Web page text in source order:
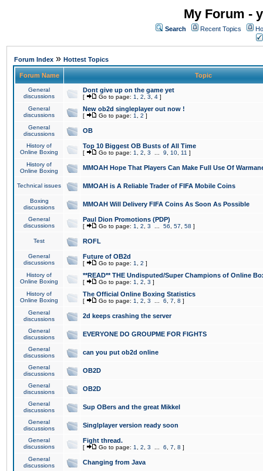
My Forum -
Search Recent Topics
Forum Index » Hottest Topics
Forum Name Topic
General
discussions
Dont give up on the game yet
[ Go to page: 1 2 3 4 ]
General
discussions
New ob2d singleplayer out now !
[ Go to page: 1 2 ]
General
discussions
OB
History of
Online Boxing
Top 10 Biggest OB Busts of All Time
[ Go to page: 1 2 3 9 10 11 ]
History of
Online Boxing
MMOAH Hope That Players Can Make Full Use Of
Technical issues MMOAH is A Reliable Trader of FIFA Mobile Coins
Boxing
discussions
MMOAH Will Delivery FIFA Coins As Soon As Possible
General
discussions
Paul Dion Promotions (PDP)
[ Go to page: 1 2 3 56 57 58 ]
Test ROFL
General
discussions
Future of OB2d
[ Go to page: 1 2 ]
History of
Online Boxing
**READ** THE Undisputed/Super Champions of Online
[ Go to page: 1 2 3 ]
History of
Online Boxing
The Official Online Boxing Statistics
[ Go to page: 1 2 3 6 7 8 ]
General
discussions
2d keeps crashing the server
General
discussions
EVERYONE DO GROUPME FOR FIGHTS
General
discussions
can you put ob2d online
General
discussions
OB2D
General
discussions
OB2D
General
discussions
Sup OBers and the great Mikkel
General
discussions
Singlplayer version ready soon
General
discussions
Fight thread.
[ Go to page: 1 2 3 6 7 8 ]
General
discussions
Changing from Java